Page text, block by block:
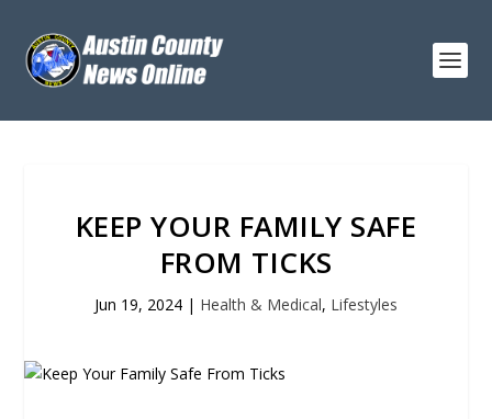
KEEP YOUR FAMILY SAFE
FROM TICKS
Jun 19, 2024 | Health & Medical, Lifestyles